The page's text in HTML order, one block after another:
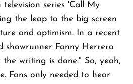
television series 'Call My
the leap to the big screen
and optimism. In a recent
showrunner Fanny Herrero
writing is done." So, yeah,
Fans only needed to hear